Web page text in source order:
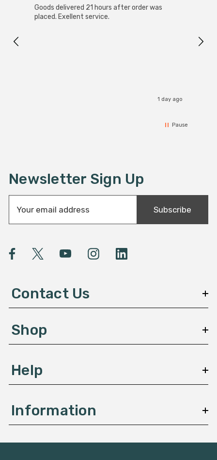
Goods delivered 21 hours after order was
placed. Exellent service.
1 day ago
Pause
Newsletter Sign Up
a
A
e
s
Subscribe
Contact Us
Shop
Help
Information